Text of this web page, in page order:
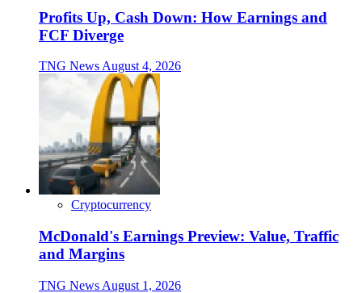
Profits Up, Cash Down: How Earnings and
FCF Diverge
TNG News August 4, 2026
Cryptocurrency
McDonald's Earnings Preview: Value, Traffic
and Margins
TNG News August 1, 2026